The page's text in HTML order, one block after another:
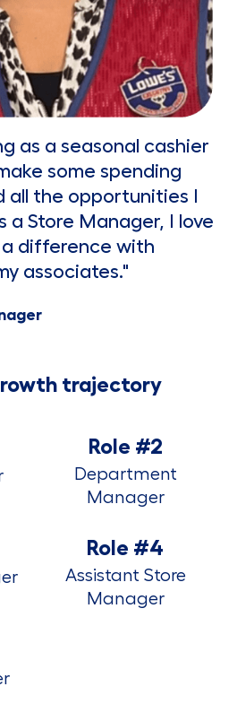
as a seasonal cashier
some spending
all the opportunities I
a Store Manager, I love
difference with
associates."
trajectory
Role #2
Department
Manager
Role #4
Assistant Store
Manager